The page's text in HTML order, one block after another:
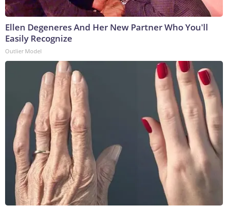
Ellen Degeneres And Her New Partner Who You'll
Easily Recognize
Outlier Model